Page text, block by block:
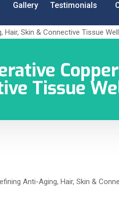
Gallery Testimonials
Tissue